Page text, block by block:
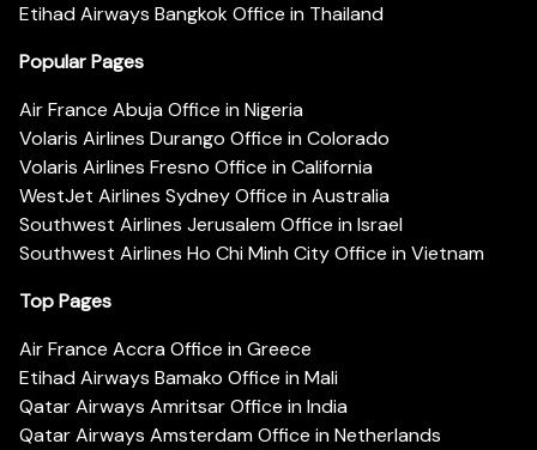
Etihad Airways Bangkok Office in Thailand
Popular Pages
Air France Abuja Office in Nigeria
Volaris Airlines Durango Office in Colorado
Volaris Airlines Fresno Office in California
WestJet Airlines Sydney Office in Australia
Southwest Airlines Jerusalem Office in Israel
Southwest Airlines Ho Chi Minh City Office in Vietnam
Top Pages
Air France Accra Office in Greece
Etihad Airways Bamako Office in Mali
Qatar Airways Amritsar Office in India
Qatar Airways Amsterdam Office in Netherlands